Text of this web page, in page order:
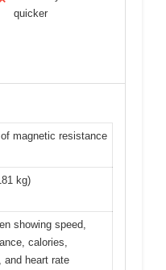
quicker
magnetic resistance
kg)
showing speed,
calories,
and heart rate